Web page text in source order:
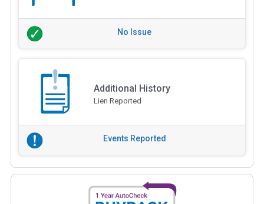
No Issue
Additional History
Lien Reported
Events Reported